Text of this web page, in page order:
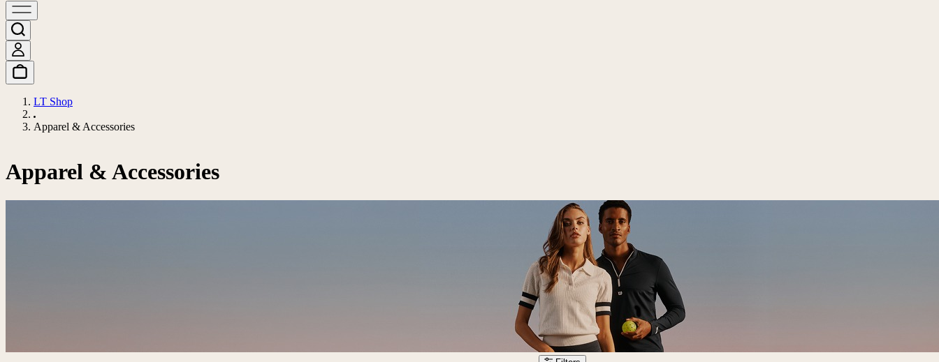
LT Shop
Apparel & Accessories
Apparel & Accessories